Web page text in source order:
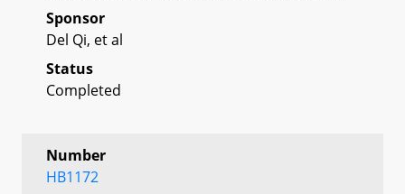
Sponsor
Del Qi, et al
Status
Completed
Number
HB1172